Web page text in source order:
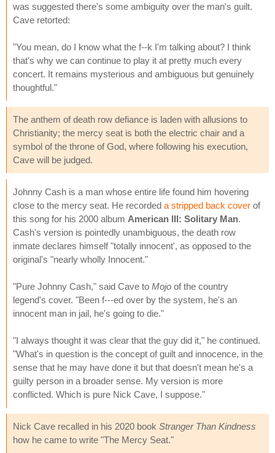
was suggested there's some ambiguity over the man's guilt.
Cave retorted:
"You mean, do I know what the f--k I'm talking about? I think
that's why we can continue to play it at pretty much every
concert. It remains mysterious and ambiguous but genuinely
thoughtful."
The anthem of death row defiance is laden with allusions to
Christianity; the mercy seat is both the electric chair and a
symbol of the throne of God, where following his execution,
Cave will be judged.
Johnny Cash is a man whose entire life found him hovering
close to the mercy seat. He recorded a stripped back cover of
this song for his 2000 album American III: Solitary Man.
Cash's version is pointedly unambiguous, the death row
inmate declares himself "totally innocent', as opposed to the
original's "nearly wholly Innocent."
"Pure Johnny Cash," said Cave to Mojo of the country
legend's cover. "Been f---ed over by the system, he's an
innocent man in jail, he's going to die."
"I always thought it was clear that the guy did it," he continued.
"What's in question is the concept of guilt and innocence, in the
sense that he may have done it but that doesn't mean he's a
guilty person in a broader sense. My version is more
conflicted. Which is pure Nick Cave, I suppose."
Nick Cave recalled in his 2020 book Stranger Than Kindness
how he came to write "The Mercy Seat."